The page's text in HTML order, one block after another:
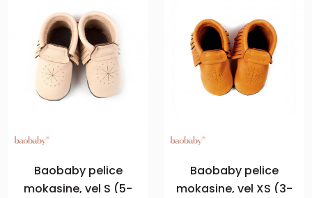
Baobaby pelice
mokasine, vel S (5-
Baobaby pelice
mokasine, vel XS (3-